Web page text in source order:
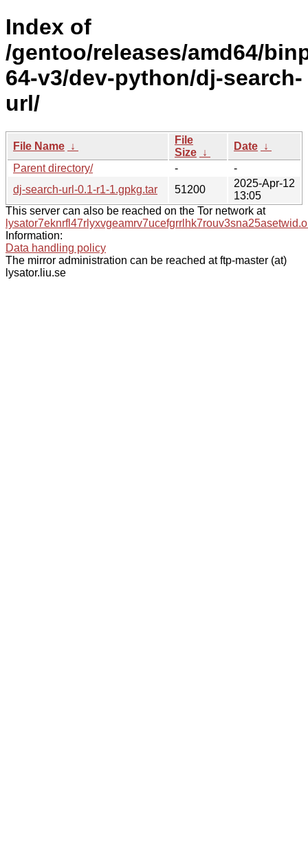
Index of
/gentoo/releases/amd64/
64-v3/dev-python/dj-search-
url/
File Name ↓
File
Size ↓
Date ↓
Parent directory/
-
-
dj-search-url-0.1-r1-1.gpkg.tar
51200
2025-Apr-12
13:05
This server can also be reached on the Tor network at
Information:
Data handling policy
The mirror administration can be reached at ftp-master (at)
lysator.liu.se